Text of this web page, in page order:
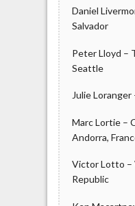
Daniel
Salvador
Peter Lloyd –
Seattle
Julie Loranger
Marc Lortie –
Andorra,
Victor Lotto –
Republic